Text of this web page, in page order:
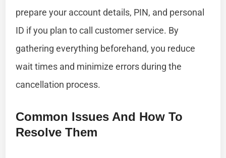
prepare your account details, PIN, and personal
ID if you plan to call customer service. By
gathering everything beforehand, you reduce
wait times and minimize errors during the
cancellation process.
Common Issues And How To
Resolve Them